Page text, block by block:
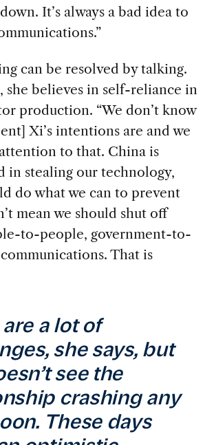
It’s always a bad idea to
can be resolved by talking.
she believes in self-reliance in
production. “We don’t know
Xi’s intentions are and we
to that. China is
in stealing our technology,
do what we can to prevent
mean we should shut off
to-people, government-to-
That is
a lot of
she says, but
see the
crashing any
These days